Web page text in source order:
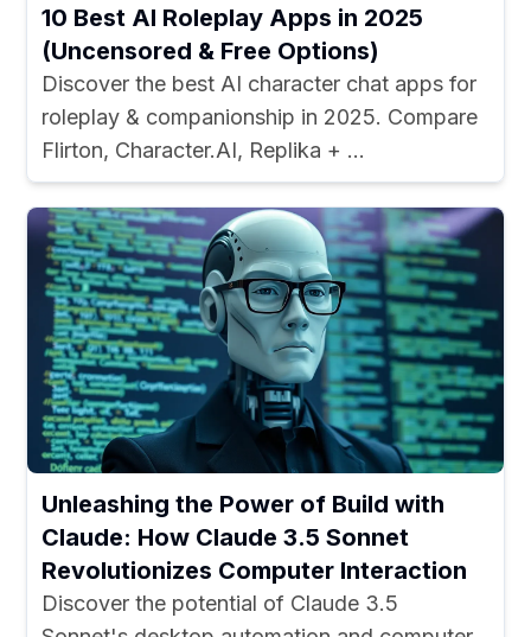
10 Best AI Roleplay Apps in 2025
(Uncensored & Free Options)
Discover the best AI character chat apps for
roleplay & companionship in 2025. Compare
Flirton, Character.AI, Replika + ...
Unleashing the Power of Build with
Claude: How Claude 3.5 Sonnet
Revolutionizes Computer Interaction
Discover the potential of Claude 3.5